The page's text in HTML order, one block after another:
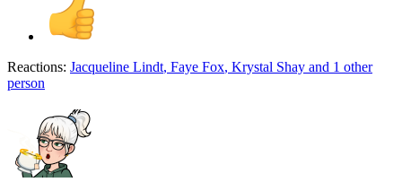
Reactions: Jacqueline Lindt, Faye Fox, Krystal Shay and 1 other
person